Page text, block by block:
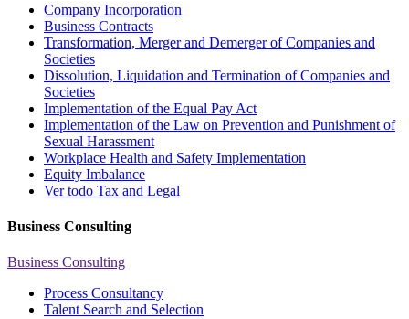
Company Incorporation
Business Contracts
Transformation, Merger and Demerger of Companies and
Societies
Dissolution, Liquidation and Termination of Companies and
Societies
Implementation of the Equal Pay Act
Implementation of the Law on Prevention and Punishment of
Sexual Harassment
Workplace Health and Safety Implementation
Equity Imbalance
Ver todo Tax and Legal
Business Consulting
Business Consulting
Process Consultancy
Talent Search and Selection